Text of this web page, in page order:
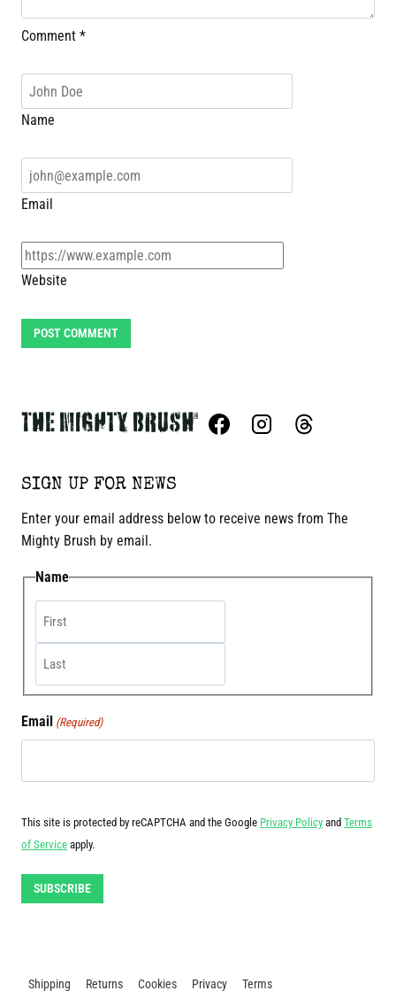
Comment *
Name
Email
Website
SIGN UP FOR NEWS
Enter your email address below to receive news from The
Mighty Brush by email.
Name
Email (Required)
This site is protected by reCAPTCHA and the Google Privacy Policy and Terms
of Service apply.
SUBSCRIBE
Shipping Returns Cookies Privacy Terms